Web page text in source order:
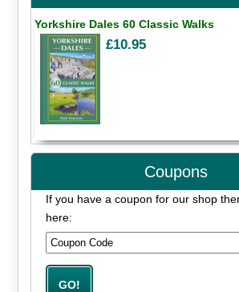
Yorkshire Dales 60 Classic Walks
£10.95
Coupons
If you have a coupon for our shop
here: